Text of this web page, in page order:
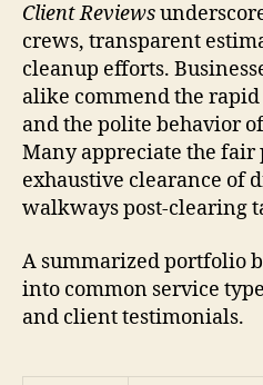
Client Reviews
crews, transparent
cleanup efforts.
alike commend the rapid
and the polite behavior
Many appreciate the
exhaustive clearance of
walkways post-clearing
A summarized portfolio
into common service
and client testimonials.